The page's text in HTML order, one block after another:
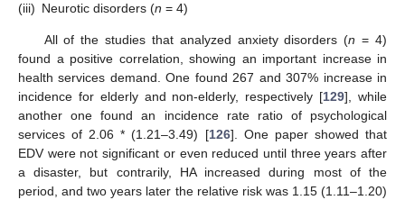
(iii) Neurotic disorders (n = 4)
All of the studies that analyzed anxiety disorders (n = 4)
found a positive correlation, showing an important increase in
health services demand. One found 267 and 307% increase in
incidence for elderly and non-elderly, respectively [129], while
another one found an incidence rate ratio of psychological
services of 2.06 * (1.21–3.49) [126]. One paper showed that
EDV were not significant or even reduced until three years after
a disaster, but contrarily, HA increased during most of the
period, and two years later the relative risk was 1.15 (1.11–1.20)